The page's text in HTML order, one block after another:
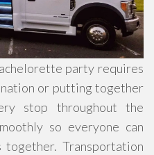
party requires
or putting together
stop throughout the
so everyone can
together. Transportation